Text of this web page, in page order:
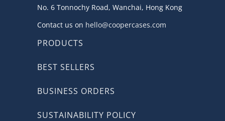
No. 6 Tonnochy Road, Wanchai, Hong Kong
Contact us on hello@coopercases.com
PRODUCTS
BEST SELLERS
BUSINESS ORDERS
SUSTAINABILITY POLICY